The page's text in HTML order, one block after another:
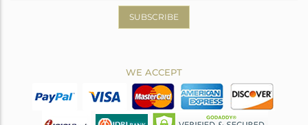
SUBSCRIBE
WE ACCEPT